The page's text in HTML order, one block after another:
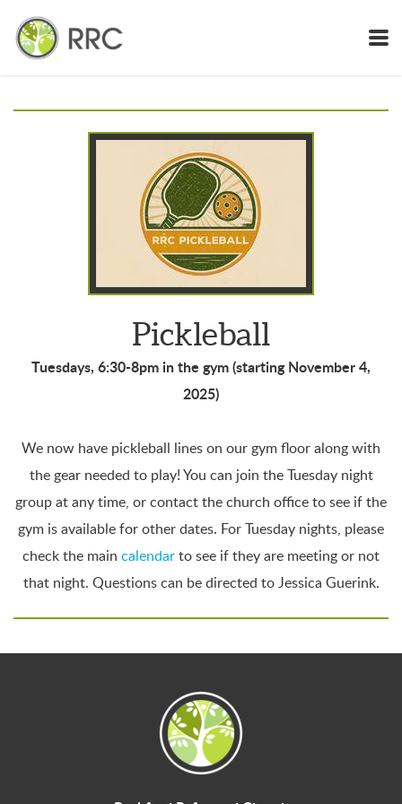
Pickleball
Tuesdays, 6:30-8pm in the gym (starting November 4,
2025)
We now have pickleball lines on our gym floor along with
the gear needed to play! You can join the Tuesday night
group at any time, or contact the church office to see if the
gym is available for other dates. For Tuesday nights, please
check the main calendar to see if they are meeting or not
that night. Questions can be directed to Jessica Guerink.